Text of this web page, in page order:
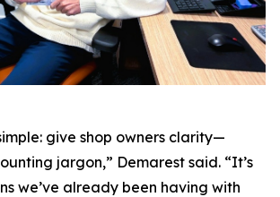
give shop owners clarity—
jargon,” Demarest said. “It’s
we’ve already been having with